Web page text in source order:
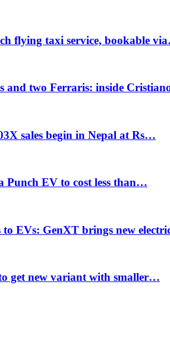
flying taxi service, bookable
and two Ferraris: inside
sales begin in Nepal at Rs…
Punch EV to cost less than…
to EVs: GenXT brings new
get new variant with smaller…